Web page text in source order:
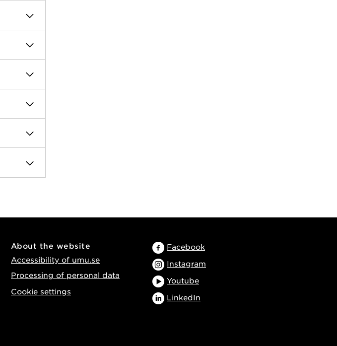
About the website
Accessibility of umu.se
Processing of personal data
Cookie settings
Facebook
Instagram
Youtube
LinkedIn